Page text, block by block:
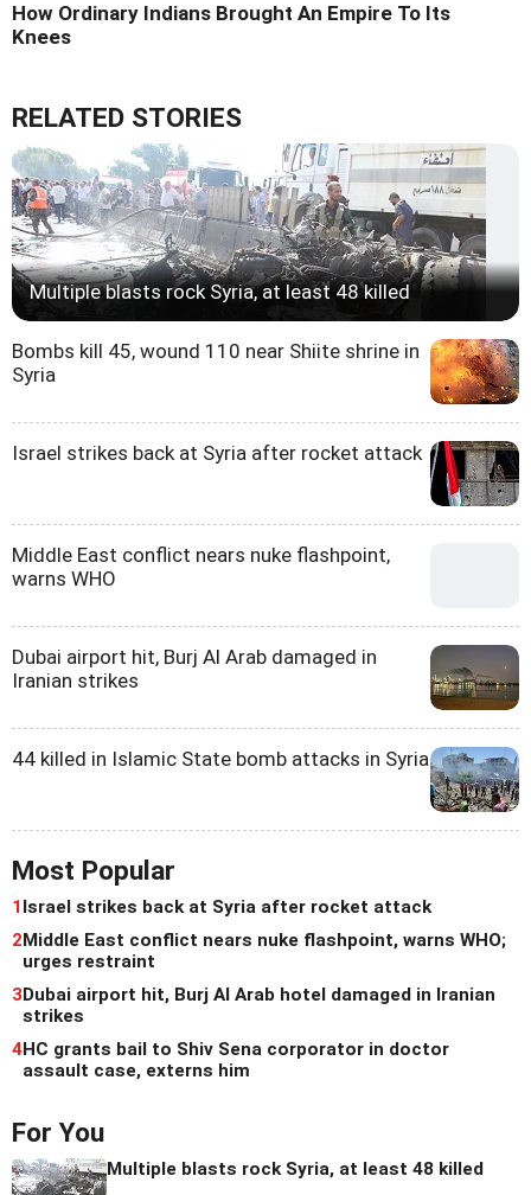
How Ordinary Indians Brought An Empire To Its
Knees
RELATED STORIES
Multiple blasts rock Syria, at least 48 killed
Bombs kill 45, wound 110 near Shiite shrine in
Syria
Israel strikes back at Syria after rocket attack
Middle East conflict nears nuke flashpoint,
warns WHO
Dubai airport hit, Burj Al Arab damaged in
Iranian strikes
44 killed in Islamic State bomb attacks in Syria
Most Popular
1Israel strikes back at Syria after rocket attack
2Middle East conflict nears nuke flashpoint, warns WHO;
urges restraint
3Dubai airport hit, Burj Al Arab hotel damaged in Iranian
strikes
4HC grants bail to Shiv Sena corporator in doctor
assault case, externs him
For You
Multiple blasts rock Syria, at least 48 killed